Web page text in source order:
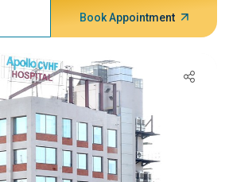
Book Appointment